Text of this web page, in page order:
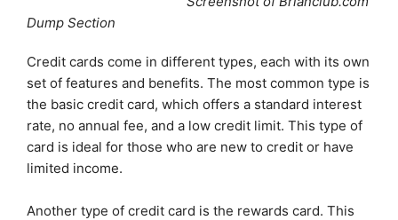
Dump Section
Credit cards come in different types, each with its own
set of features and benefits. The most common type is
the basic credit card, which offers a standard interest
rate, no annual fee, and a low credit limit. This type of
card is ideal for those who are new to credit or have
limited income.
Another type of credit card is the rewards card. This